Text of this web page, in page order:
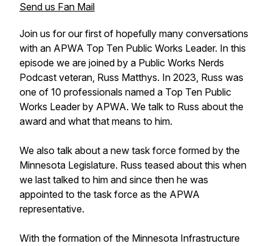
Send us Fan Mail
Join us for our first of hopefully many conversations
with an APWA Top Ten Public Works Leader. In this
episode we are joined by a Public Works Nerds
Podcast veteran, Russ Matthys. In 2023, Russ was
one of 10 professionals named a Top Ten Public
Works Leader by APWA. We talk to Russ about the
award and what that means to him.
We also talk about a new task force formed by the
Minnesota Legislature. Russ teased about this when
we last talked to him and since then he was
appointed to the task force as the APWA
representative.
With the formation of the Minnesota Infrastructure